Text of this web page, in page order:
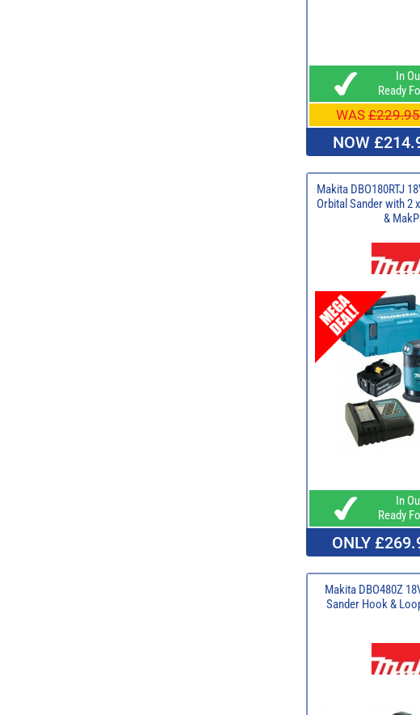
In
Ready
WAS £229.95
NOW
Makita DBO180RTJ
Orbital Sander with 2
&
In
Ready
ONLY
Makita DBO480Z
Sander Hook &